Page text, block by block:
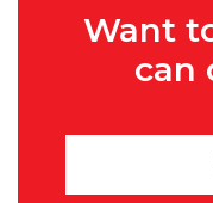
Want
can